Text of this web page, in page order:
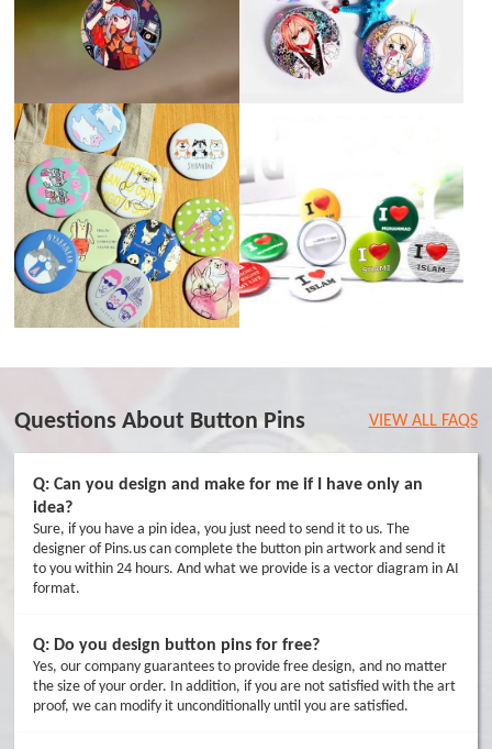
Questions About Button Pins
Q: Can you design and make for me if I have only an
idea?
Sure, if you have a pin idea, you just need to send it to us. The
designer of Pins.us can complete the button pin artwork and send it
to you within 24 hours. And what we provide is a vector diagram in AI
format.
Q: Do you design button pins for free?
Yes, our company guarantees to provide free design, and no matter
the size of your order. In addition, if you are not satisfied with the art
proof, we can modify it unconditionally until you are satisfied.
VIEW ALL FAQS